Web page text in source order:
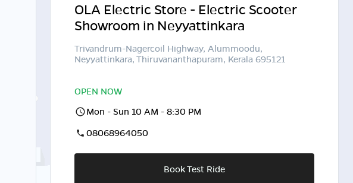
OLA Electric Store - Electric Scooter
Showroom in Neyyattinkara
Trivandrum-Nagercoil Highway, Alummoodu,
Neyyattinkara, Thiruvananthapuram, Kerala 695121
OPEN NOW
Mon - Sun 10 AM - 8:30 PM
08068964050
Book Test Ride